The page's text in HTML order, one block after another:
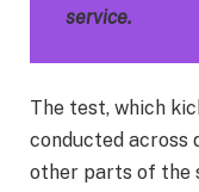
service.
The test, which
conducted across
other parts of the